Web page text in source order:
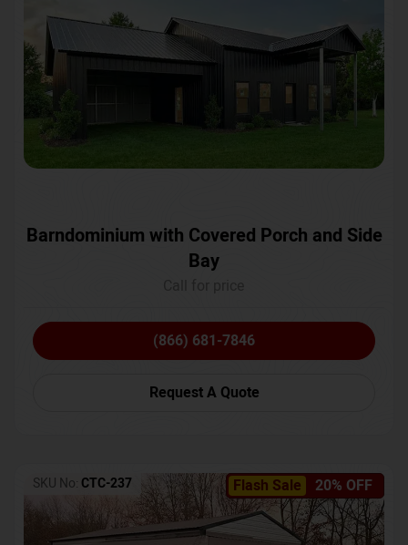
Barndominium with Covered Porch and Side
Bay
(866) 681-7846
Request A Quote
Flash Sale 20% OFF
SKU No: CTC-237